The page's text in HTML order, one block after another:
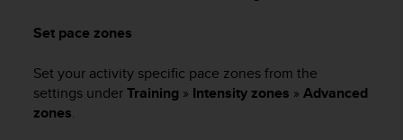
Set pace zones
Set your activity specific pace zones from the
settings underTraining » Intensity zones » Advanced
zones.